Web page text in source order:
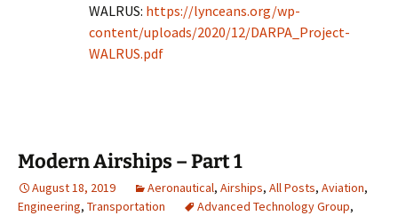
WALRUS: https://lynceans.org/wp-
content/uploads/2020/12/DARPA_Project-
WALRUS.pdf
Modern Airships – Part 1
August 18, 2019 Aeronautical, Airships, All Posts, Aviation,
Engineering, Transportation Advanced Technology Group,